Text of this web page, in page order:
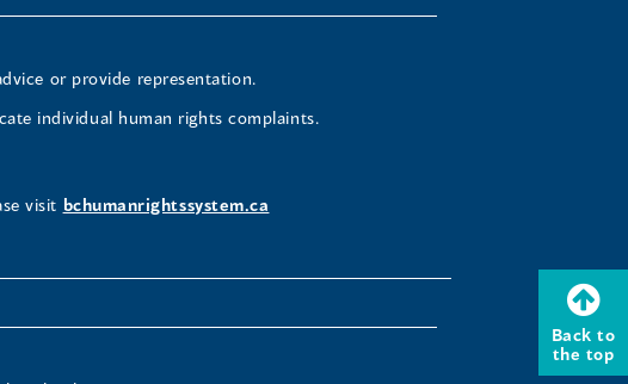
Back to
the top
or provide representation.
individual human rights complaints.
visit bchumanrightssystem.ca